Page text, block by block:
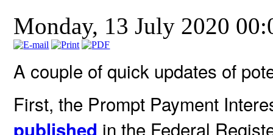
Monday, 13 July 2020
A couple of quick updates of
First, the Prompt Payment
published in the Federal